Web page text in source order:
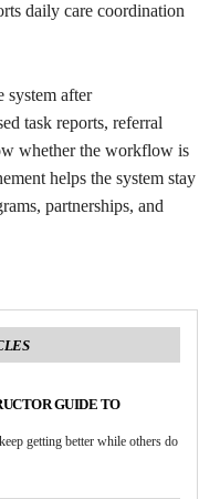
daily care coordination
system after
task reports, referral
whether the workflow is
helps the system stay
partnerships, and
GUIDE TO
getting better while others do